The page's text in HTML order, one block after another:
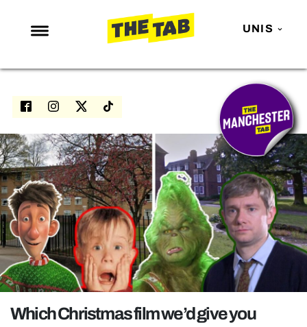
UNIS
NEWS
ENTERTAINMENT
LOVE ISLAND
NETFLIX
TRENDS
GAMING
POLITICS
OPINION
REALITY SHRINE
Which Christmas film we’d give you